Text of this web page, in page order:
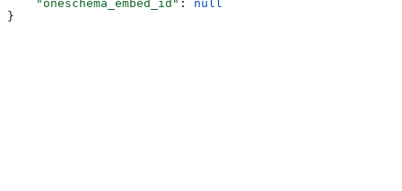
    "oneschema_embed_id"
: null
}